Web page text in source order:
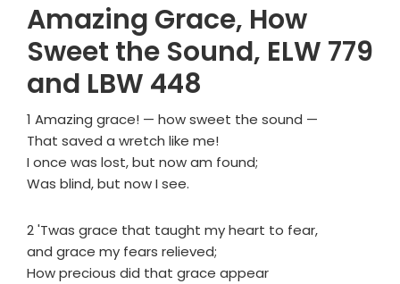
Amazing Grace, How
Sweet the Sound, ELW 779
and LBW 448
1 Amazing grace! — how sweet the sound —
That saved a wretch like me!
I once was lost, but now am found;
Was blind, but now I see.
2 'Twas grace that taught my heart to fear,
and grace my fears relieved;
How precious did that grace appear